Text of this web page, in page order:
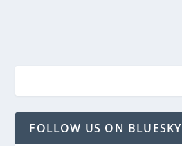
FOLLOW US ON BLUESKY